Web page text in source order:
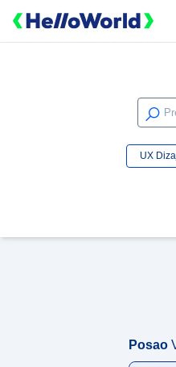
UX
Posao